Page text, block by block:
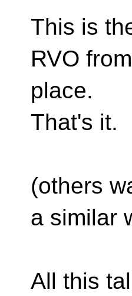
This is
RVO
place.
That's it.
(others
a similar
All this